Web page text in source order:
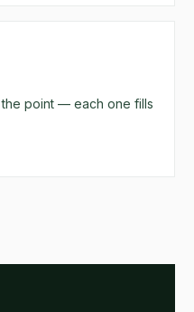
point — each one fills